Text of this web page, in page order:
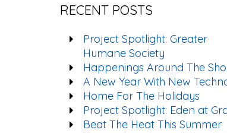
RECENT POSTS
Project Spotlight: Greater
Humane Society
Happenings Around The
A New Year With New
Home For The Holidays
Project Spotlight: Eden at
Beat The Heat This Summer